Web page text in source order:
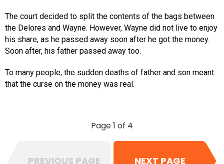
The court decided to split the contents of the bags between
the Delores and Wayne. However, Wayne did not live to enjoy
his share, as he passed away soon after he got the money.
Soon after, his father passed away too.
To many people, the sudden deaths of father and son meant
that the curse on the money was real.
Page 1 of 4
PREVIOUS PAGE NEXT PAGE